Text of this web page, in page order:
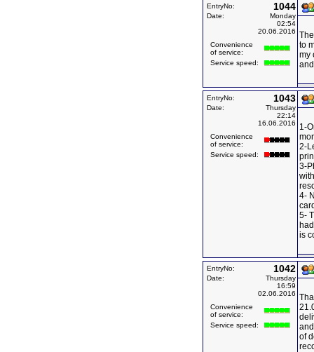
EntryNo: 1044
Date:
Monday
02:54
20.06.2016
Convenience
of service:
Service speed:
to
my
EntryNo: 1043
Date:
Thursday
22:14
16.06.2016
Convenience
of service:
Service speed:
1-
2-
3-
4-
5-
is
EntryNo: 1042
Date:
Thursday
16:59
02.06.2016
Convenience
of service:
Service speed:
of